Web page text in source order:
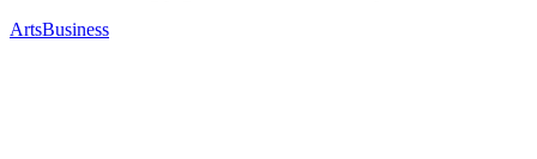
ArtsBusiness